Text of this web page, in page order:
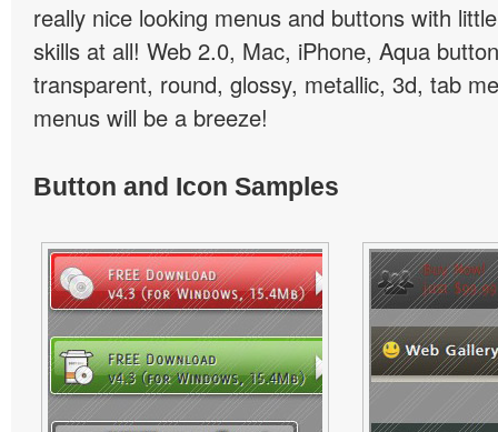
really nice looking menus and buttons with
skills at all! Web 2.0, Mac, iPhone, Aqua
transparent, round, glossy, metallic, 3d, tab
menus will be a breeze!
Button and Icon Samples